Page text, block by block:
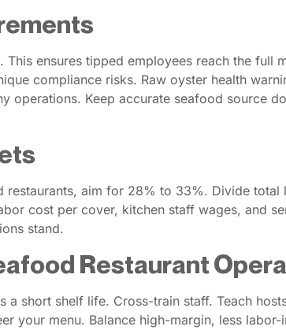
ensures tipped employees reach the full
compliance risks. Raw oyster health
Keep accurate seafood source
aim for 28% to 33%. Divide total
cost per cover, kitchen staff wages, and
stand.
Restaurant
short shelf life. Cross-train staff. Teach
your menu. Balance high-margin, less